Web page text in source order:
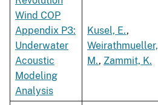
Wind COP
Appendix P3:
Underwater
Acoustic
Modeling
Analysis
Kusel, E.,
Weirathmueller,
M., Zammit, K.